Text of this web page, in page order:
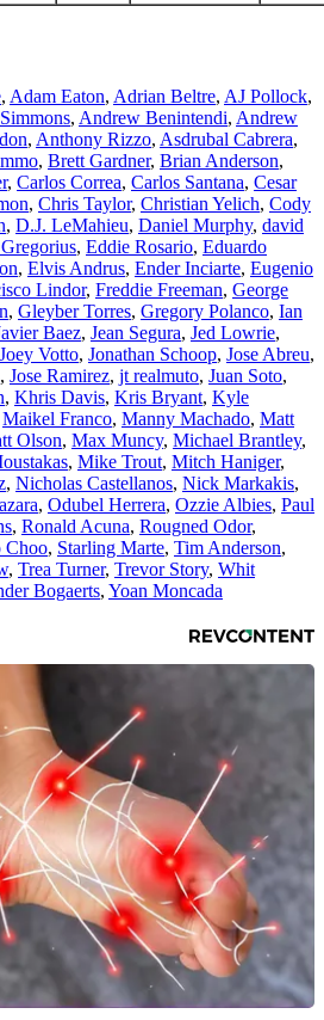
, Adam Eaton, Adrian Beltre, AJ Pollock,
, Andrew Benintendi, Andrew
, Anthony Rizzo, Asdrubal Cabrera,
, Brett Gardner, Brian Anderson,
, Carlos Correa, Carlos Santana, Cesar
, Chris Taylor, Christian Yelich, Cody
, D.J. LeMahieu, Daniel Murphy, david
, Eddie Rosario, Eduardo
, Elvis Andrus, Ender Inciarte, Eugenio
Lindor, Freddie Freeman, George
, Gleyber Torres, Gregory Polanco, Ian
Baez, Jean Segura, Jed Lowrie,
Joey Votto, Jonathan Schoop, Jose Abreu,
, Jose Ramirez, jt realmuto, Juan Soto,
, Khris Davis, Kris Bryant, Kyle
Maikel Franco, Manny Machado, Matt
Olson, Max Muncy, Michael Brantley,
, Mike Trout, Mitch Haniger,
, Nicholas Castellanos, Nick Markakis,
, Odubel Herrera, Ozzie Albies, Paul
, Ronald Acuna, Rougned Odor,
Choo, Starling Marte, Tim Anderson,
, Trea Turner, Trevor Story, Whit
Bogaerts, Yoan Moncada